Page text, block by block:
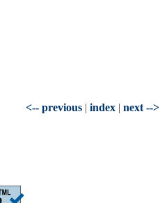
<-- previous | index | next -->